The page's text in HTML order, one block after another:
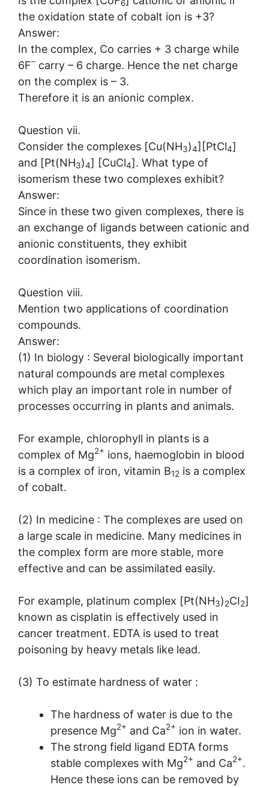
6
the oxidation state of cobalt ion is +3?
Answer:
In the complex, Co carries + 3 charge while
6F– carry – 6 charge. Hence the net charge
on the complex is – 3.
Therefore it is an anionic complex.
Question vii.
Consider the complexes [Cu(NH3)4][PtCl4]
and [Pt(NH3)4] [CuCl4]. What type of
isomerism these two complexes exhibit?
Answer:
Since in these two given complexes, there is
an exchange of ligands between cationic and
anionic constituents, they exhibit
coordination isomerism.
Question viii.
Mention two applications of coordination
compounds.
Answer:
(1) In biology : Several biologically important
natural compounds are metal complexes
which play an important role in number of
processes occurring in plants and animals.
For example, chlorophyll in plants is a
complex of Mg2+ ions, haemoglobin in blood
is a complex of iron, vitamin B12 is a complex
of cobalt.
(2) In medicine : The complexes are used on
a large scale in medicine. Many medicines in
the complex form are more stable, more
effective and can be assimilated easily.
For example, platinum complex [Pt(NH3)2CI2]
known as cisplatin is effectively used in
cancer treatment. EDTA is used to treat
poisoning by heavy metals like lead.
(3) To estimate hardness of water :
The hardness of water is due to the
presence Mg2+ and Ca2+ ion in water.
The strong field ligand EDTA forms
stable complexes with Mg2+ and Ca2+.
Hence these ions can be removed by